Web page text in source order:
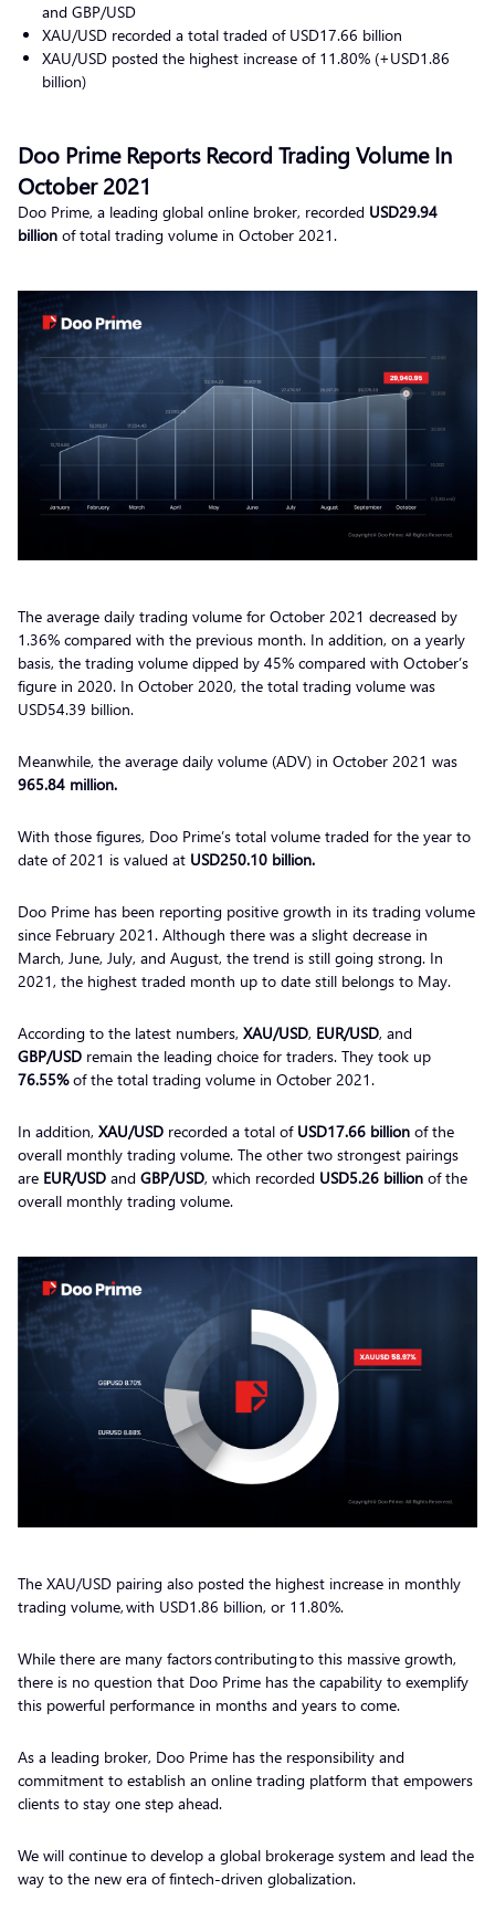
and GBP/USD
XAU/USD recorded a total traded of USD17.66 billion
XAU/USD posted the highest increase of 11.80% (+USD1.86
billion)
Doo Prime Reports Record Trading Volume In
October 2021
Doo Prime, a leading global online broker, recorded USD29.94
billion of total trading volume in October 2021.
The average daily trading volume for October 2021 decreased by
1.36% compared with the previous month. In addition, on a yearly
basis, the trading volume dipped by 45% compared with October’s
figure in 2020. In October 2020, the total trading volume was
USD54.39 billion.
Meanwhile, the average daily volume (ADV) in October 2021 was
965.84 million.
With those figures, Doo Prime’s total volume traded for the year to
date of 2021 is valued at USD250.10 billion.
Doo Prime has been reporting positive growth in its trading volume
since February 2021. Although there was a slight decrease in
March, June, July, and August, the trend is still going strong. In
2021, the highest traded month up to date still belongs to May.
According to the latest numbers, XAU/USD, EUR/USD, and
GBP/USD remain the leading choice for traders. They took up
76.55%of the total trading volume in October 2021.
In addition, XAU/USD recorded a total of USD17.66 billion of the
overall monthly trading volume. The other two strongest pairings
are EUR/USD and GBP/USD, which recorded USD5.26 billion of the
overall monthly trading volume.
The XAU/USD pairing also posted the highest increase in monthly
trading volume, with USD1.86 billion, or 11.80%.
While there are many factors contributing to this massive growth,
there is no question that Doo Prime has the capability to exemplify
this powerful performance in months and years to come.
As a leading broker, Doo Prime has the responsibility and
commitment to establish an online trading platform that empowers
clients to stay one step ahead.
We will continue to develop a global brokerage system and lead the
way to the new era of fintech-driven globalization.